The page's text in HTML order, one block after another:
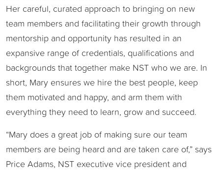
Her careful, curated approach to bringing on new
team members and facilitating their growth through
mentorship and opportunity has resulted in an
expansive range of credentials, qualifications and
backgrounds that together make NST who we are. In
short, Mary ensures we hire the best people, keep
them motivated and happy, and arm them with
everything they need to learn, grow and succeed.
“Mary does a great job of making sure our team
members are being heard and are taken care of,” says
Price Adams, NST executive vice president and